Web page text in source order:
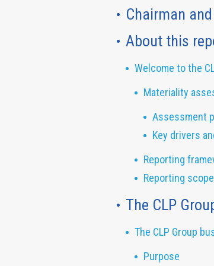
Chairman
About this
Welcome to the
Materiality
Assessment
Key drivers
Reporting
Reporting
The CLP
The CLP Group
Purpose